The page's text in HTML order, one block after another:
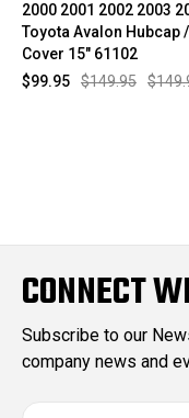
2000 2001 2002 2003
Toyota Avalon Hubcap /
Cover 15" 61102
$149.95
$99.95
CONNECT
Subscribe to our
company news and